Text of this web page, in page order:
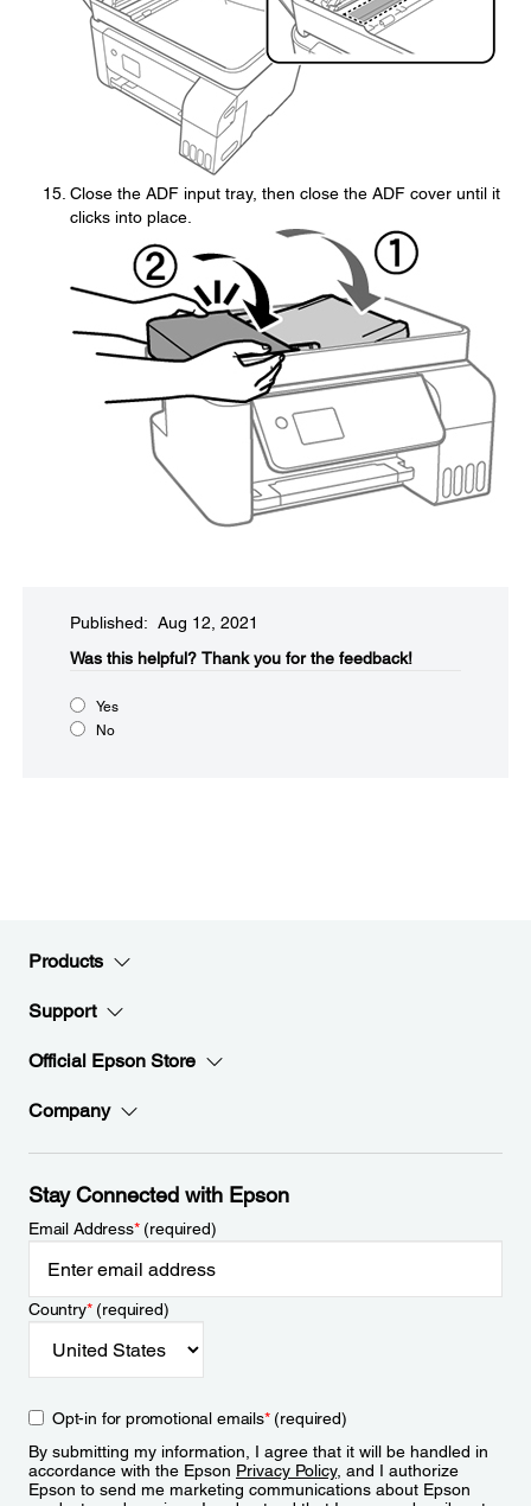
Close the ADF input tray, then close the ADF cover until it
clicks into place.
Published: Aug 12, 2021
Was this helpful?​ Thank you for the feedback!
Yes
No
Products
Support
Official Epson Store
Company
Stay Connected with Epson
Email Address*(required)
Country*(required)
Opt-in for promotional emails*(required)
By submitting my information, I agree that it will be handled in
accordance with the Epson Privacy Policy, and I authorize
Epson to send me marketing communications about Epson